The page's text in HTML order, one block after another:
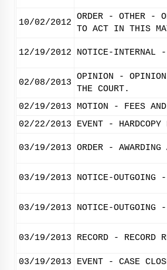
10/02/2012
ORDER - OTHER -
TO ACT IN THIS
12/19/2012 NOTICE-INTERNAL
02/08/2013
OPINION - OPINION
THE COURT.
02/19/2013
MOTION - FEES
02/22/2013
EVENT -
03/19/2013 ORDER - AWARDING
03/19/2013 NOTICE-OUTGOING -
03/19/2013 NOTICE-OUTGOING
03/19/2013 RECORD - RECORD
03/19/2013 EVENT - CASE